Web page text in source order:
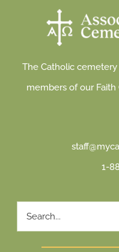
The Catholic
members of our
1-
Search
for: